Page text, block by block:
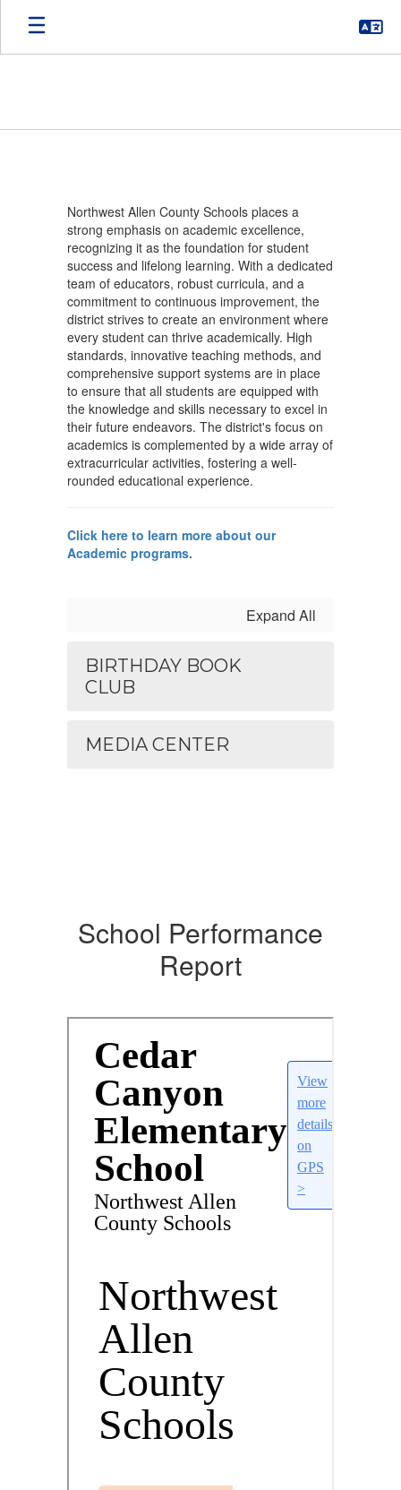
Skip
main
Northwest Allen County Schools places a
strong emphasis on academic excellence,
recognizing it as the foundation for student
success and lifelong learning. With a dedicated
team of educators, robust curricula, and a
commitment to continuous improvement, the
district strives to create an environment where
every student can thrive academically. High
standards, innovative teaching methods, and
comprehensive support systems are in place
to ensure that all students are equipped with
the knowledge and skills necessary to excel in
their future endeavors. The district's focus on
academics is complemented by a wide array of
extracurricular activities, fostering a well-
rounded educational experience.
Click here to learn more about our
Academic programs.
Expand All
BIRTHDAY BOOK
CLUB
MEDIA CENTER
School Performance
Report